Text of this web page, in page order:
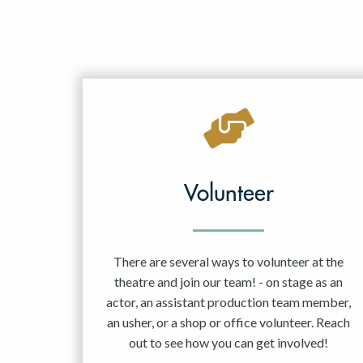
Volunteer
There are several ways to volunteer at the
theatre and join our team! - on stage as an
actor, an assistant production team member,
an usher, or a shop or office volunteer. Reach
out to see how you can get involved!